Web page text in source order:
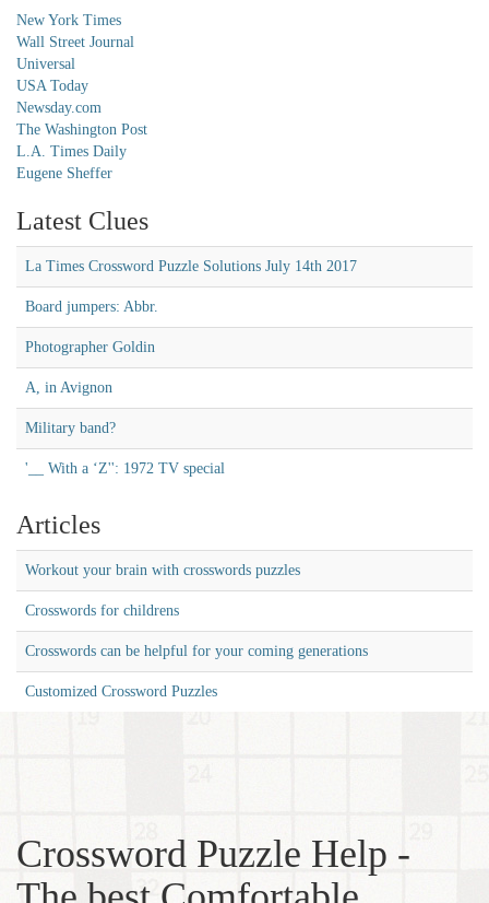
New York Times
Wall Street Journal
Universal
USA Today
Newsday.com
The Washington Post
L.A. Times Daily
Eugene Sheffer
Latest Clues
La Times Crossword Puzzle Solutions July 14th 2017
Board jumpers: Abbr.
Photographer Goldin
A, in Avignon
Military band?
'__ With a ‘Z'': 1972 TV special
Articles
Workout your brain with crosswords puzzles
Crosswords for childrens
Crosswords can be helpful for your coming generations
Customized Crossword Puzzles
Crossword Puzzle Help -